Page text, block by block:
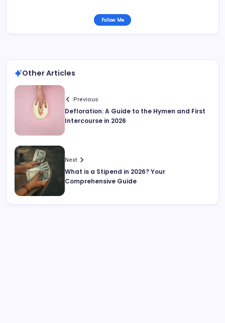
Follow Me
Other Articles
Previous
Defloration: A Guide to the Hymen and First
Intercourse in 2026
Next
What is a Stipend in 2026? Your
Comprehensive Guide